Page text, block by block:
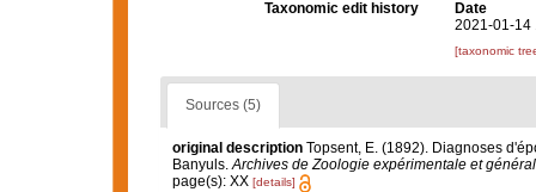
Taxonomic edit history
Date
2021-01-14
[taxonomic
Sources (5)
original description Topsent, E. (1892). Diagnoses
Banyuls.Archives de Zoologie expérimentale et
page(s): XX [details]